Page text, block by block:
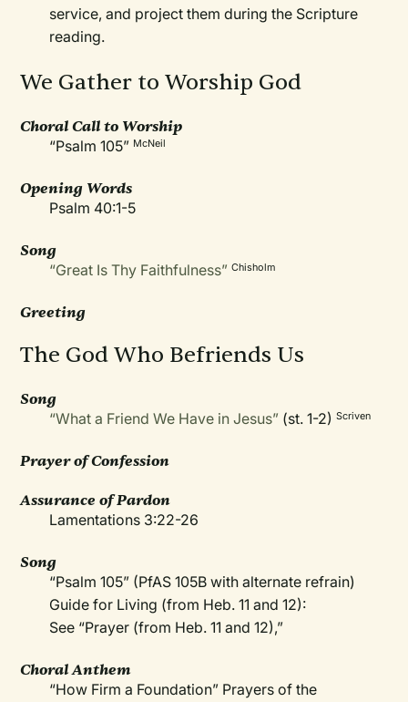
service, and project them during the Scripture
reading.
We Gather to Worship God
Choral Call to Worship
“Psalm 105” McNeil
Opening Words
Psalm 40:1-5
Song
“Great Is Thy Faithfulness” Chisholm
Greeting
The God Who Befriends Us
Song
“What a Friend We Have in Jesus” (st. 1-2)Scriven
Prayer of Confession
Assurance of Pardon
Lamentations 3:22-26
Song
“Psalm 105” (PfAS 105B with alternate refrain)
Guide for Living (from Heb. 11 and 12):
See “Prayer (from Heb. 11 and 12),”
Choral Anthem
“How Firm a Foundation” Prayers of the